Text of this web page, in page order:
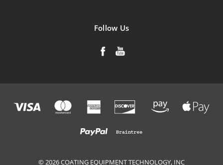
Follow Us
© 2026 COATING EQUIPMENT TECHNOLOGY, INC